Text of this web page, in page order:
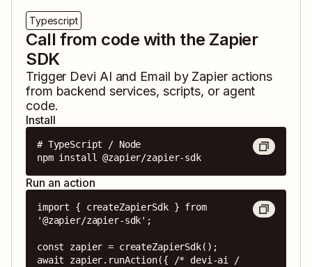
Typescript
Call from code with the Zapier
SDK
Trigger Devi AI and Email by Zapieractions
from backend services, scripts, or agent
code.
Install
# TypeScript / Node
npm install @zapier/zapier-sdk
Run an action
import { createZapierSdk } from
'@zapier/zapier-sdk';
const zapier = createZapierSdk();
await zapier.runAction({ /* devi-ai /